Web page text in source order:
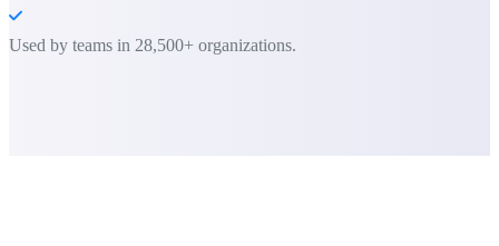
Used by teams in 28,500+ organizations.